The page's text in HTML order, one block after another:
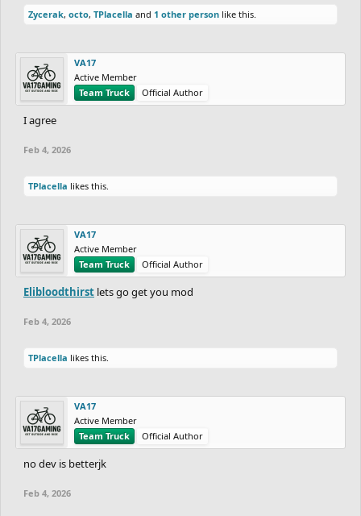
Zycerak, octo, TPlacella and 1 other person like this.
VA17
Active Member
Team Truck
Official Author
I agree
Feb 4, 2026
TPlacella likes this.
VA17
Active Member
Team Truck
Official Author
Elibloodthirst lets go get you mod
Feb 4, 2026
TPlacella likes this.
VA17
Active Member
Team Truck
Official Author
no dev is betterjk
Feb 4, 2026